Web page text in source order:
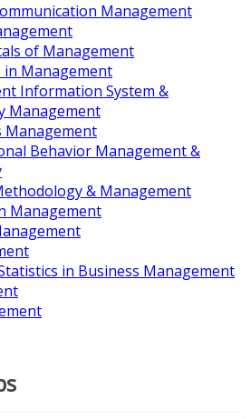
Management
of Management
in Management
Information System &
Management
Management
Behavior Management &
& Management
Management
in Business Management